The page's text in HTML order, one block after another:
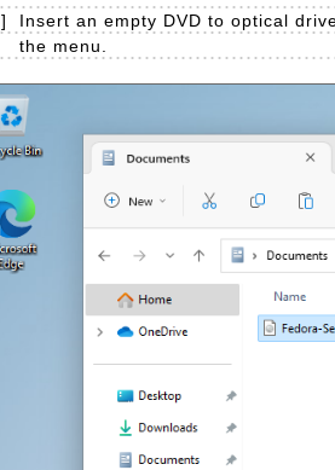
Insert an empty DVD to optical
the menu.